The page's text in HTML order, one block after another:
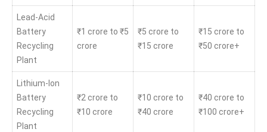
Lead-Acid
Battery
Recycling
Plant
₹1 crore to ₹5
crore
₹5 crore to
₹15 crore
₹15 crore to
₹50 crore+
Lithium-Ion
Battery
Recycling
Plant
₹2 crore to
₹10 crore
₹10 crore to
₹40 crore
₹40 crore to
₹100 crore+